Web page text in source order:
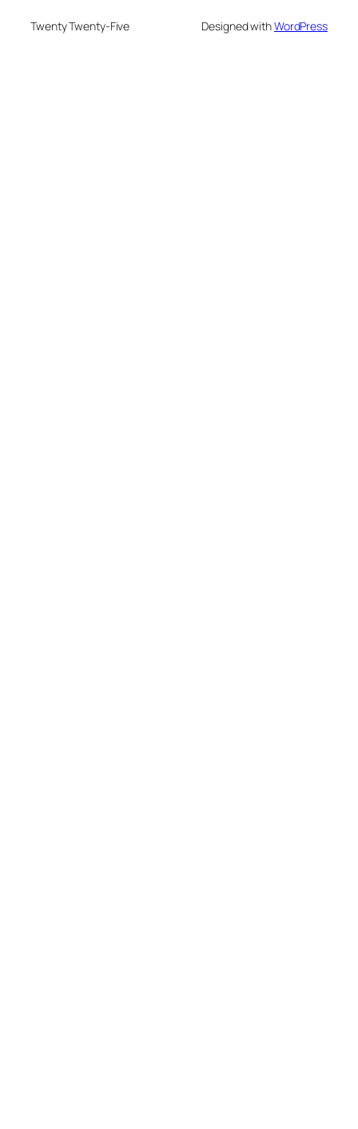
Twenty Twenty-Five Designed withWordPress